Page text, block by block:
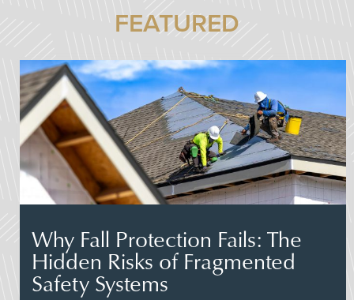
FEATURED
Why Fall Protection Fails: The
Hidden Risks of Fragmented
Safety Systems